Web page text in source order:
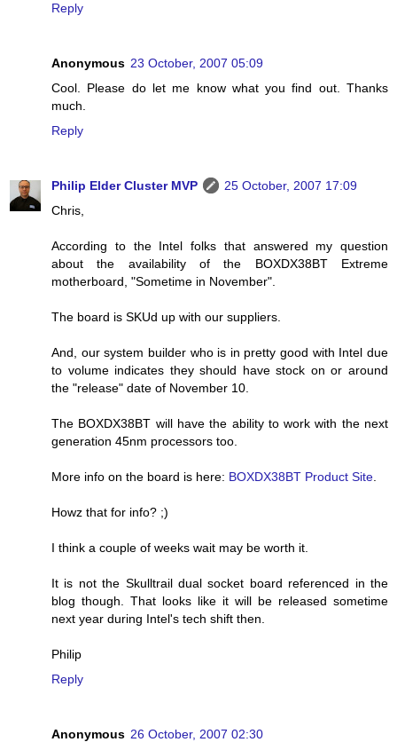
Reply
Anonymous 23 October, 2007 05:09
Cool. Please do let me know what you find out. Thanks
much.
Reply
Philip Elder Cluster MVP
25 October, 2007 17:09
Chris,
According to the Intel folks that answered my question
about the availability of the BOXDX38BT Extreme
motherboard, "Sometime in November".
The board is SKUd up with our suppliers.
And, our system builder who is in pretty good with Intel due
to volume indicates they should have stock on or around
the "release" date of November 10.
The BOXDX38BT will have the ability to work with the next
generation 45nm processors too.
More info on the board is here: BOXDX38BT Product Site
Howz that for info? ;)
I think a couple of weeks wait may be worth it.
It is not the Skulltrail dual socket board referenced in the
blog though. That looks like it will be released sometime
next year during Intel's tech shift then.
Philip
Reply
Anonymous 26 October, 2007 02:30